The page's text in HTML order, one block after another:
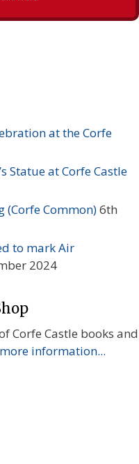
at the Corfe
Statue at Corfe Castle
(Corfe Common)6th
to mark Air
2024
Corfe Castle books and
information...